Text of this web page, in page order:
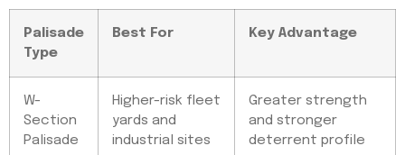
Palisade
Type
Best For Key Advantage
W-
Section
Palisade
Higher-risk fleet
yards and
industrial sites
Greater strength
and stronger
deterrent profile